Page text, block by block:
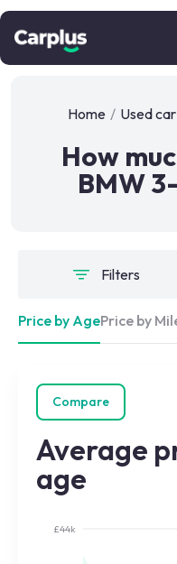
Home / Used
How
BMW
Filters
Price by AgePrice by
Compare
Average
age
£44k